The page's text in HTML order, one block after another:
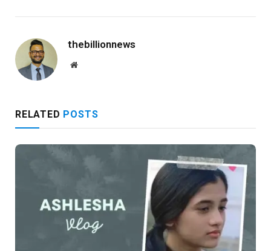
thebillionnews
Website
RELATED POSTS